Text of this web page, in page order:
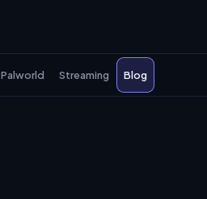
Palworld Streaming Blog